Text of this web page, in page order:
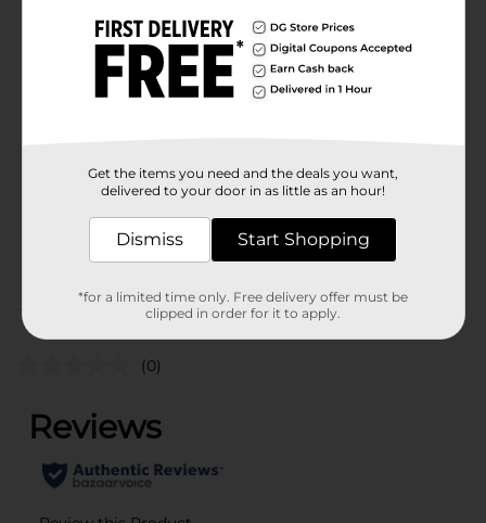
Available
In Store
African Pride
8.0 ounce
TEXTURED HAIR
Customer reviews
(0)
Get the items you need and the deals you want,
delivered to your door in as little as an hour!
Dismiss Start Shopping
*for a limited time only. Free delivery offer must be
clipped in order for it to apply.